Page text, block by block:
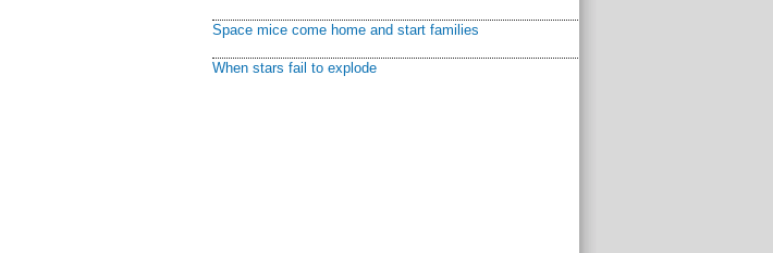
Space mice come home and start families
When stars fail to explode